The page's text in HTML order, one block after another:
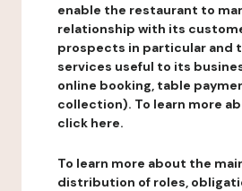
enable the restaurant to
relationship with its
prospects in particular and
services useful to its
online booking, table
collection). To learn more
click here.
To learn more about the
distribution of roles,